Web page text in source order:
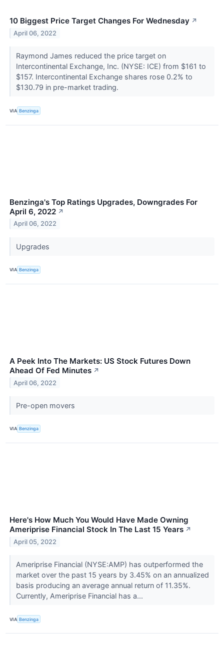
10 Biggest Price Target Changes For Wednesday ↗
April 06, 2022
Raymond James reduced the price target on
Intercontinental Exchange, Inc. (NYSE: ICE) from $161 to
$157. Intercontinental Exchange shares rose 0.2% to
$130.79 in pre-market trading.
VIA Benzinga
Benzinga's Top Ratings Upgrades, Downgrades For
April 6, 2022 ↗
April 06, 2022
Upgrades
VIA Benzinga
A Peek Into The Markets: US Stock Futures Down
Ahead Of Fed Minutes ↗
April 06, 2022
Pre-open movers
VIA Benzinga
Here's How Much You Would Have Made Owning
Ameriprise Financial Stock In The Last 15 Years ↗
April 05, 2022
Ameriprise Financial (NYSE:AMP) has outperformed the
market over the past 15 years by 3.45% on an annualized
basis producing an average annual return of 11.35%.
Currently, Ameriprise Financial has a...
VIA Benzinga